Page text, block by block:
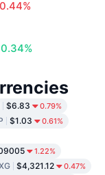
0.44%
0.34%
$6.83 0.79%
$1.03 0.61%
1.22%
$4,321.12 0.47%